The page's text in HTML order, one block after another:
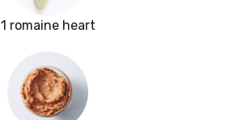
1 romaine heart